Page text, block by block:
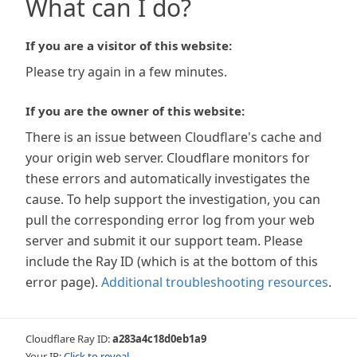
What can I do?
If you are a visitor of this website:
Please try again in a few minutes.
If you are the owner of this website:
There is an issue between Cloudflare's cache and
your origin web server. Cloudflare monitors for
these errors and automatically investigates the
cause. To help support the investigation, you can
pull the corresponding error log from your web
server and submit it our support team. Please
include the Ray ID (which is at the bottom of this
error page). Additional troubleshooting resources.
Cloudflare Ray ID:a283a4c18d0eb1a9